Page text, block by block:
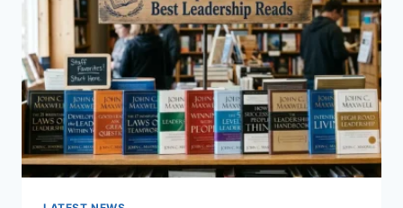
TEETH
ANATOMY,
NUMBERING,
AND
DENTAL
HEALTH